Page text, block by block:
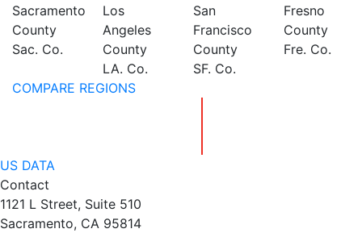
Sacramento
County
Sac. Co.
Los
Angeles
County
LA. Co.
San
Francisco
County
SF. Co.
Fresno
County
Fre. Co.
COMPARE REGIONS
US DATA
Contact
1121 L Street, Suite 510
Sacramento, CA 95814